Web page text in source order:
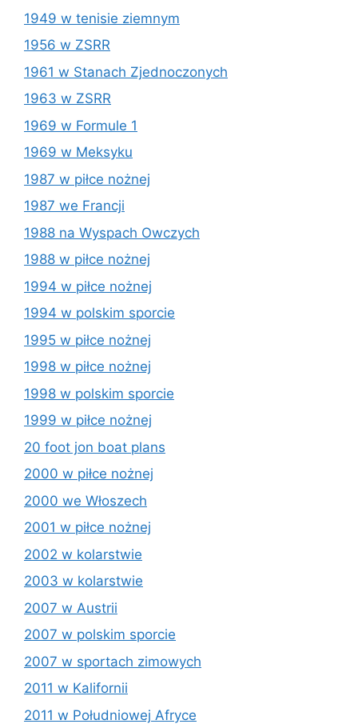
1949 w tenisie ziemnym
1956 w ZSRR
1961 w Stanach Zjednoczonych
1963 w ZSRR
1969 w Formule 1
1969 w Meksyku
1987 w piłce nożnej
1987 we Francji
1988 na Wyspach Owczych
1988 w piłce nożnej
1994 w piłce nożnej
1994 w polskim sporcie
1995 w piłce nożnej
1998 w piłce nożnej
1998 w polskim sporcie
1999 w piłce nożnej
20 foot jon boat plans
2000 w piłce nożnej
2000 we Włoszech
2001 w piłce nożnej
2002 w kolarstwie
2003 w kolarstwie
2007 w Austrii
2007 w polskim sporcie
2007 w sportach zimowych
2011 w Kalifornii
2011 w Południowej Afryce